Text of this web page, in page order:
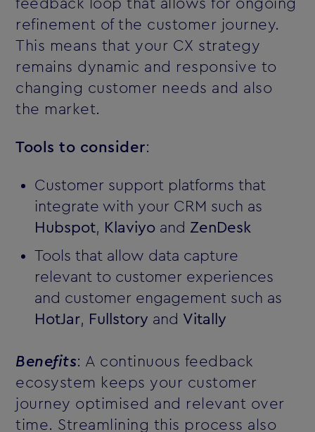
feedback loop that allows for ongoing
refinement of the customer journey.
This means that your CX strategy
remains dynamic and responsive to
changing customer needs and also
the market.
Tools to consider:
Customer support platforms that
integrate with your CRM such as
Hubspot, Klaviyoand ZenDesk
Tools that allow data capture
relevant to customer experiences
and customer engagement such as
HotJar, Fullstory and Vitally
Benefits: A continuous feedback
ecosystem keeps your customer
journey optimised and relevant over
time. Streamlining this process also